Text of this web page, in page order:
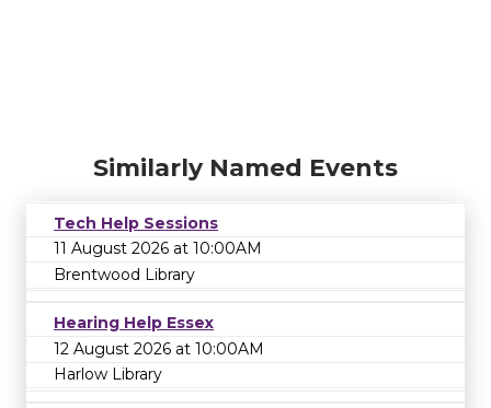
Similarly Named Events
Tech Help Sessions
11 August 2026 at 10:00AM
Brentwood Library
Hearing Help Essex
12 August 2026 at 10:00AM
Harlow Library